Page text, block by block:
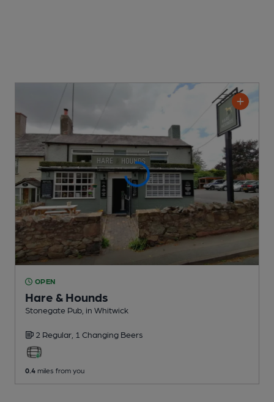
OPEN
Hare & Hounds
Stonegate Pub , in Whitwick
2 Regular, 1 Changing Beers
0.4 miles from you